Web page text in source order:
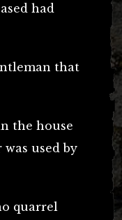
had
that
the house
used by
quarrel